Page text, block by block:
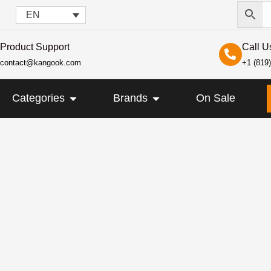
EN
Product Support
contact@kangook.com
Call
+1
Categories OPEN CATEGORIES
Brands OPEN BRANDSOn Sale